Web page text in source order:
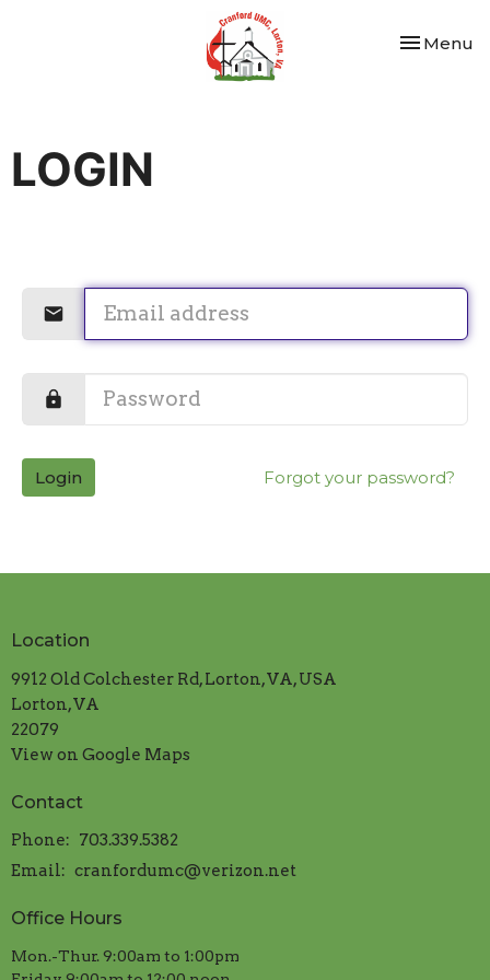
Toggle
Menu
LOGIN
Login Forgot your password?
Location
9912 Old Colchester Rd, Lorton, VA, USA
Lorton, VA
22079
View on Google Maps
Contact
Phone: 703.339.5382
Email: cranfordumc@verizon.net
Office Hours
Mon.-Thur. 9:00am to 1:00pm